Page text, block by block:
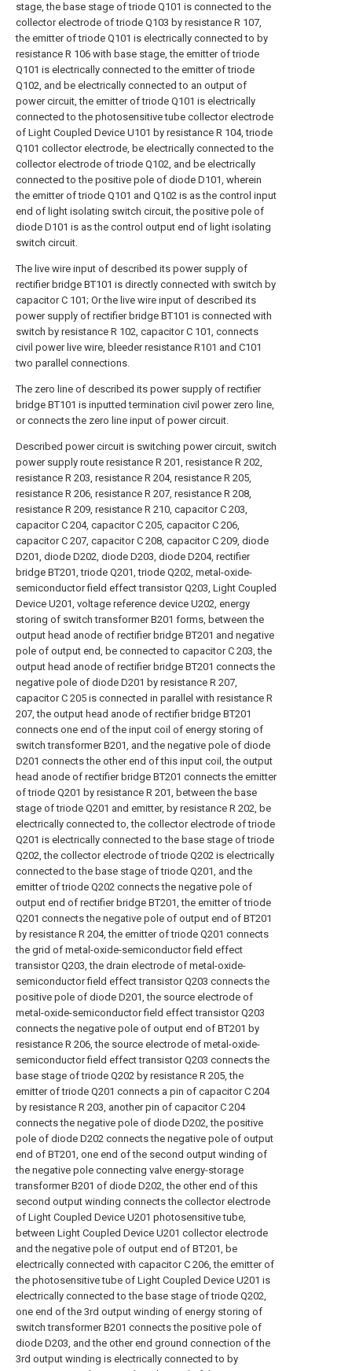
stage, the base stage of triode Q101 is connected to the
collector electrode of triode Q103 by resistance R 107,
the emitter of triode Q101 is electrically connected to by
resistance R 106 with base stage, the emitter of triode
Q101 is electrically connected to the emitter of triode
Q102, and be electrically connected to an output of
power circuit, the emitter of triode Q101 is electrically
connected to the photosensitive tube collector electrode
of Light Coupled Device U101 by resistance R 104, triode
Q101 collector electrode, be electrically connected to the
collector electrode of triode Q102, and be electrically
connected to the positive pole of diode D101, wherein
the emitter of triode Q101 and Q102 is as the control input
end of light isolating switch circuit, the positive pole of
diode D101 is as the control output end of light isolating
switch circuit.
The live wire input of described its power supply of
rectifier bridge BT101 is directly connected with switch by
capacitor C 101; Or the live wire input of described its
power supply of rectifier bridge BT101 is connected with
switch by resistance R 102, capacitor C 101, connects
civil power live wire, bleeder resistance R101 and C101
two parallel connections.
The zero line of described its power supply of rectifier
bridge BT101 is inputted termination civil power zero line,
or connects the zero line input of power circuit.
Described power circuit is switching power circuit, switch
power supply route resistance R 201, resistance R 202,
resistance R 203, resistance R 204, resistance R 205,
resistance R 206, resistance R 207, resistance R 208,
resistance R 209, resistance R 210, capacitor C 203,
capacitor C 204, capacitor C 205, capacitor C 206,
capacitor C 207, capacitor C 208, capacitor C 209, diode
D201, diode D202, diode D203, diode D204, rectifier
bridge BT201, triode Q201, triode Q202, metal-oxide-
semiconductor field effect transistor Q203, Light Coupled
Device U201, voltage reference device U202, energy
storing of switch transformer B201 forms, between the
output head anode of rectifier bridge BT201 and negative
pole of output end, be connected to capacitor C 203, the
output head anode of rectifier bridge BT201 connects the
negative pole of diode D201 by resistance R 207,
capacitor C 205 is connected in parallel with resistance R
207, the output head anode of rectifier bridge BT201
connects one end of the input coil of energy storing of
switch transformer B201, and the negative pole of diode
D201 connects the other end of this input coil, the output
head anode of rectifier bridge BT201 connects the emitter
of triode Q201 by resistance R 201, between the base
stage of triode Q201 and emitter, by resistance R 202, be
electrically connected to, the collector electrode of triode
Q201 is electrically connected to the base stage of triode
Q202, the collector electrode of triode Q202 is electrically
connected to the base stage of triode Q201, and the
emitter of triode Q202 connects the negative pole of
output end of rectifier bridge BT201, the emitter of triode
Q201 connects the negative pole of output end of BT201
by resistance R 204, the emitter of triode Q201 connects
the grid of metal-oxide-semiconductor field effect
transistor Q203, the drain electrode of metal-oxide-
semiconductor field effect transistor Q203 connects the
positive pole of diode D201, the source electrode of
metal-oxide-semiconductor field effect transistor Q203
connects the negative pole of output end of BT201 by
resistance R 206, the source electrode of metal-oxide-
semiconductor field effect transistor Q203 connects the
base stage of triode Q202 by resistance R 205, the
emitter of triode Q201 connects a pin of capacitor C 204
by resistance R 203, another pin of capacitor C 204
connects the negative pole of diode D202, the positive
pole of diode D202 connects the negative pole of output
end of BT201, one end of the second output winding of
the negative pole connecting valve energy-storage
transformer B201 of diode D202, the other end of this
second output winding connects the collector electrode
of Light Coupled Device U201 photosensitive tube,
between Light Coupled Device U201 collector electrode
and the negative pole of output end of BT201, be
electrically connected with capacitor C 206, the emitter of
the photosensitive tube of Light Coupled Device U201 is
electrically connected to the base stage of triode Q202,
one end of the 3rd output winding of energy storing of
switch transformer B201 connects the positive pole of
diode D203, and the other end ground connection of the
3rd output winding is electrically connected to by